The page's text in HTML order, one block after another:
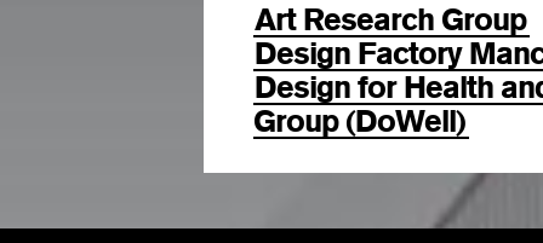
Art Research Group
Design Factory
Design for Health
Group (DoWell)